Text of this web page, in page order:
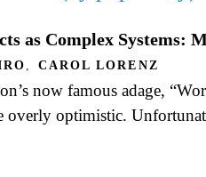
as Complex Systems:
, CAROL LORENZ
now famous adage,
overly optimistic.